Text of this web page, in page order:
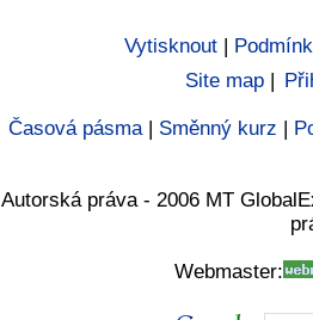
Vytisknout |
Site map |
Časová pásma| Směnný kurz |
Autorská práva - 2006 MT
Webmaster: